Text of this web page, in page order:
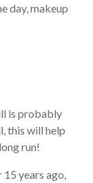
day, makeup
is probably
this will help
run!
years ago,